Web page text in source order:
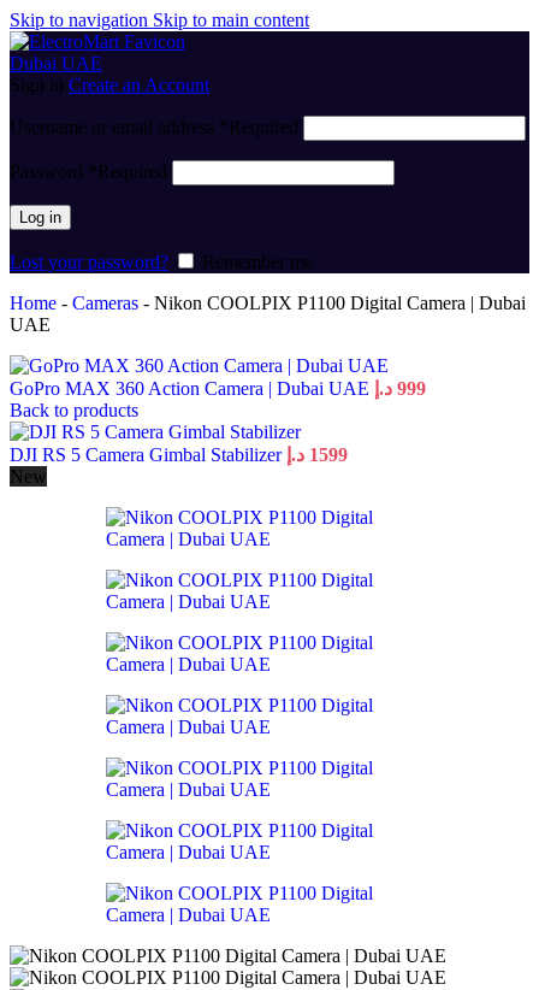
Skip to navigation Skip to main content
Sign in Create an Account
Username or email address *Required
Password *Required
Log in
Lost your password?
Remember me
Home - Cameras - Nikon COOLPIX P1100 Digital Camera | Dubai
UAE
GoPro MAX 360 Action Camera | Dubai UAE 999 د.إ
Back to products
DJI RS 5 Camera Gimbal Stabilizer 1599 د.إ
New